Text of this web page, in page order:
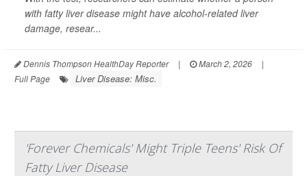
with fatty liver disease might have alcohol-related liver
damage, resear...
Dennis Thompson HealthDay Reporter | March 2, 2026
|
Full Page
Liver Disease: Misc.
'Forever Chemicals' Might Triple Teens' Risk Of
Fatty Liver Disease